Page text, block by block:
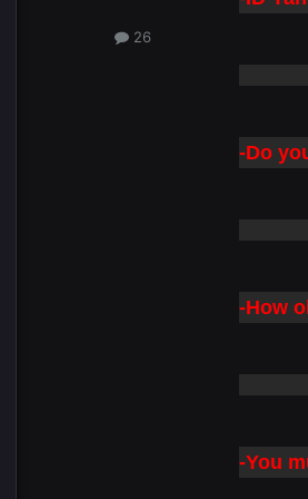
26
-Do
-How
-You